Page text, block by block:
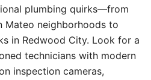
plumbing quirks—from
Mateo neighborhoods to
in Redwood City. Look for a
technicians with modern
inspection cameras,